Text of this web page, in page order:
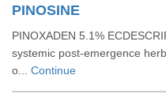
PINOSINE
PINOXADEN 5.1%
systemic post-emergence
o... Continue